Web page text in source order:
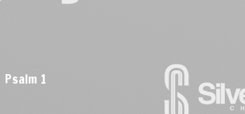
Psalm 1